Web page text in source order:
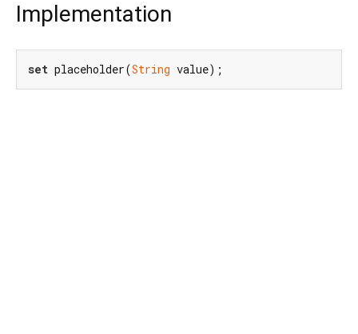
Implementation
set placeholder(String value);